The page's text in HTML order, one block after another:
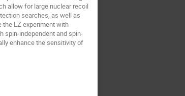
allow for large nuclear recoil
searches, as well as
the LZ experiment with
spin-independent and spin-
enhance the sensitivity of